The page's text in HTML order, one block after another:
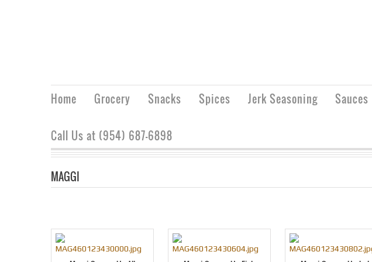
Home Grocery Snacks Spices Jerk Seasoning Sauces
Call Us at (954) 687-6898
MAGGI